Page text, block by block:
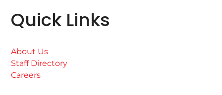
Quick Links
About Us
Staff Directory
Careers